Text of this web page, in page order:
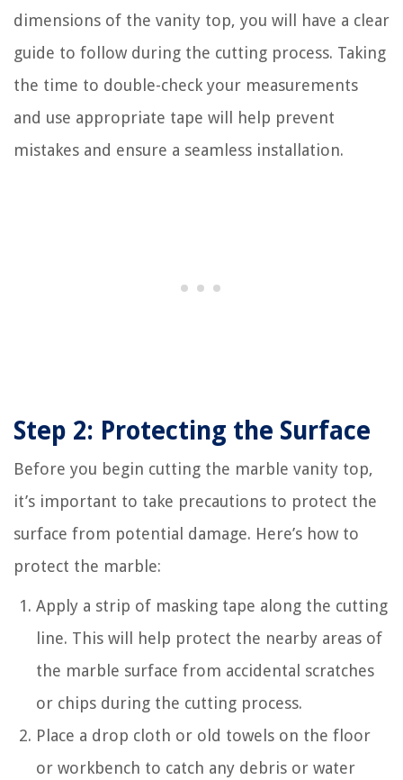
dimensions of the vanity top, you will have a clear
guide to follow during the cutting process. Taking
the time to double-check your measurements
and use appropriate tape will help prevent
mistakes and ensure a seamless installation.
Step 2: Protecting the Surface
Before you begin cutting the marble vanity top,
it’s important to take precautions to protect the
surface from potential damage. Here’s how to
protect the marble:
Apply a strip of masking tape along the cutting
line. This will help protect the nearby areas of
the marble surface from accidental scratches
or chips during the cutting process.
Place a drop cloth or old towels on the floor
or workbench to catch any debris or water